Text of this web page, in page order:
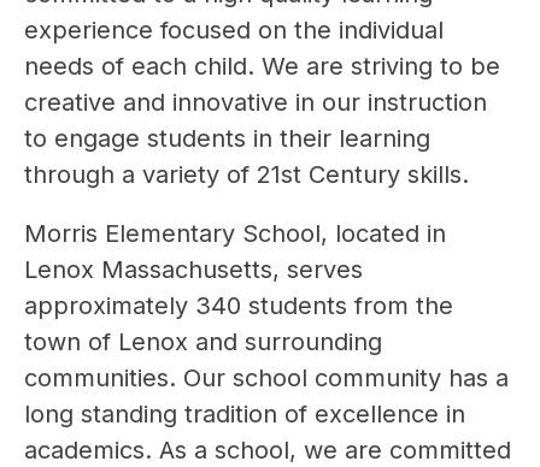
experience focused on the individual
needs of each child. We are striving to be
creative and innovative in our instruction
to engage students in their learning
through a variety of 21st Century skills.
Morris Elementary School, located in
Lenox Massachusetts, serves
approximately 340 students from the
town of Lenox and surrounding
communities. Our school community has a
long standing tradition of excellence in
academics. As a school, we are committed